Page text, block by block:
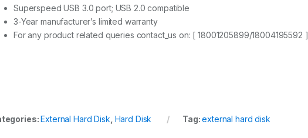
Superspeed USB 3.0 port; USB 2.0 compatible
3-Year manufacturer’s limited warranty
For any product related queries contact_us on: [ 18001205899/18004195592 ]
External Hard Disk Hard Disk Tag:external hard disk